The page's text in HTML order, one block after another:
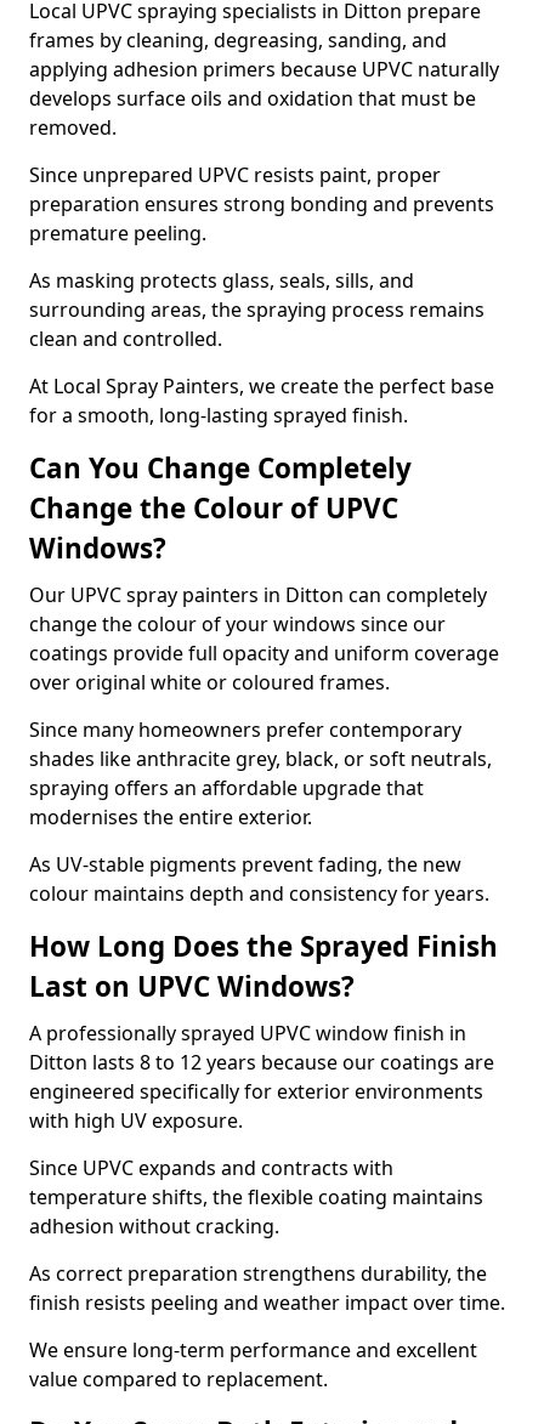
Local UPVC spraying specialists in Ditton prepare
frames by cleaning, degreasing, sanding, and
applying adhesion primers because UPVC naturally
develops surface oils and oxidation that must be
removed.
Since unprepared UPVC resists paint, proper
preparation ensures strong bonding and prevents
premature peeling.
As masking protects glass, seals, sills, and
surrounding areas, the spraying process remains
clean and controlled.
At Local Spray Painters, we create the perfect base
for a smooth, long-lasting sprayed finish.
Can You Change Completely
Change the Colour of UPVC
Windows?
Our UPVC spray painters in Ditton can completely
change the colour of your windows since our
coatings provide full opacity and uniform coverage
over original white or coloured frames.
Since many homeowners prefer contemporary
shades like anthracite grey, black, or soft neutrals,
spraying offers an affordable upgrade that
modernises the entire exterior.
As UV-stable pigments prevent fading, the new
colour maintains depth and consistency for years.
How Long Does the Sprayed Finish
Last on UPVC Windows?
A professionally sprayed UPVC window finish in
Ditton lasts 8 to 12 years because our coatings are
engineered specifically for exterior environments
with high UV exposure.
Since UPVC expands and contracts with
temperature shifts, the flexible coating maintains
adhesion without cracking.
As correct preparation strengthens durability, the
finish resists peeling and weather impact over time.
We ensure long-term performance and excellent
value compared to replacement.